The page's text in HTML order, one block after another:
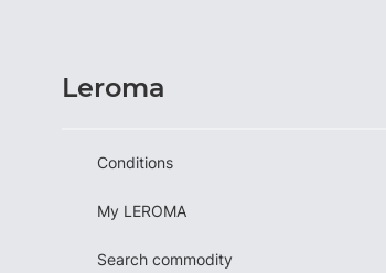
Leroma
Conditions
My LEROMA
Search commodity